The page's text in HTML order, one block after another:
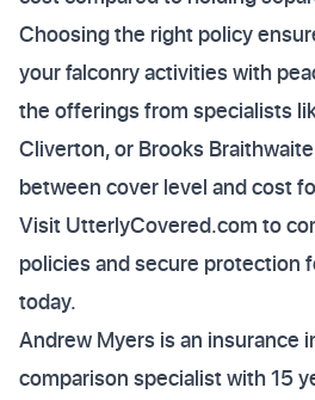
Choosing the right policy
your falconry activities with
the offerings from specialists
Cliverton, or Brooks
between cover level and cost
Visit UtterlyCovered.com to
policies and secure protection
today.
Andrew Myers is an insurance
comparison specialist with 15